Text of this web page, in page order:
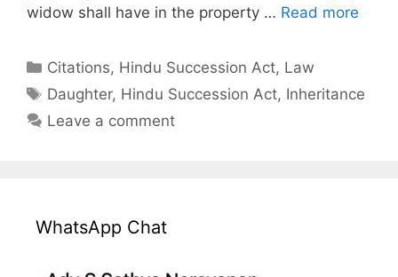
widow shall have in the property … Read more
Categories
Citations, Hindu Succession Act, Law
Tags
Daughter, Hindu Succession Act, Inheritance
Leave a comment
WhatsApp Chat